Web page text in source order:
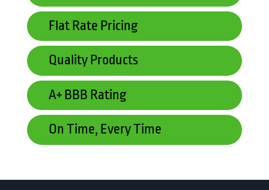
Flat Rate Pricing
Quality Products
A+ BBB Rating
On Time, Every Time